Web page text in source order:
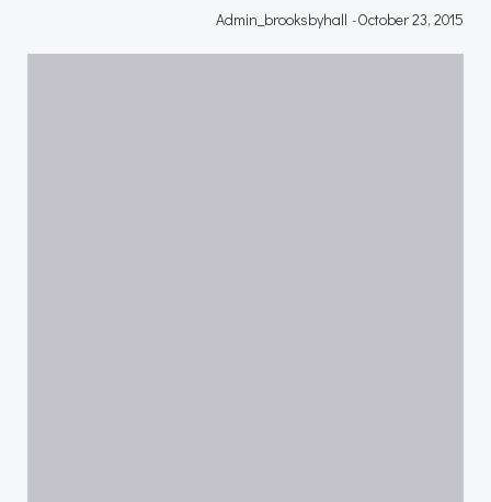
Admin_brooksbyhall -October 23, 2015